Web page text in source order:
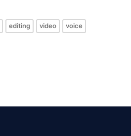
editing video voice